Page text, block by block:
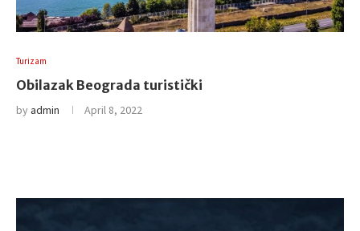
Turizam
Obilazak Beograda turistički
byadmin April 8, 2022